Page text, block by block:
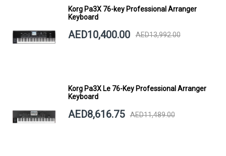
Korg Pa3X 76-key Professional Arranger
Keyboard
AED10,400.00 AED13,992.00
Korg Pa3X Le 76-Key Professional Arranger
Keyboard
AED8,616.75 AED11,489.00